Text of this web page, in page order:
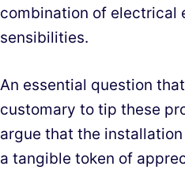
combination of electrical
sensibilities.
An essential question
customary to tip these
argue that the
a tangible token of